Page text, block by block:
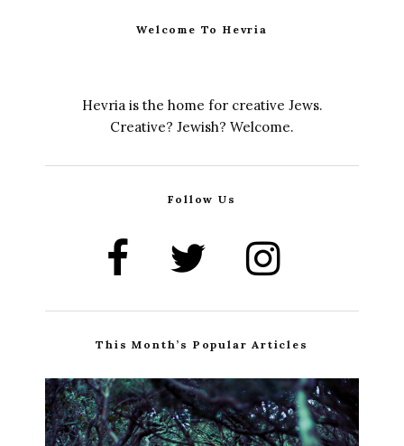
Welcome To Hevria
Hevria is the home for creative Jews.
Creative? Jewish? Welcome.
Follow Us
This Month’s Popular Articles